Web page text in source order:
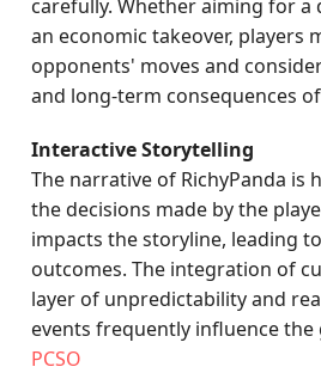
carefully. Whether aiming for
an economic takeover, players
opponents' moves and
and long-term consequences
Interactive Storytelling
The narrative of RichyPanda is
the decisions made by the
impacts the storyline, leading
outcomes. The integration of
layer of unpredictability and
events frequently influence the
PCSO